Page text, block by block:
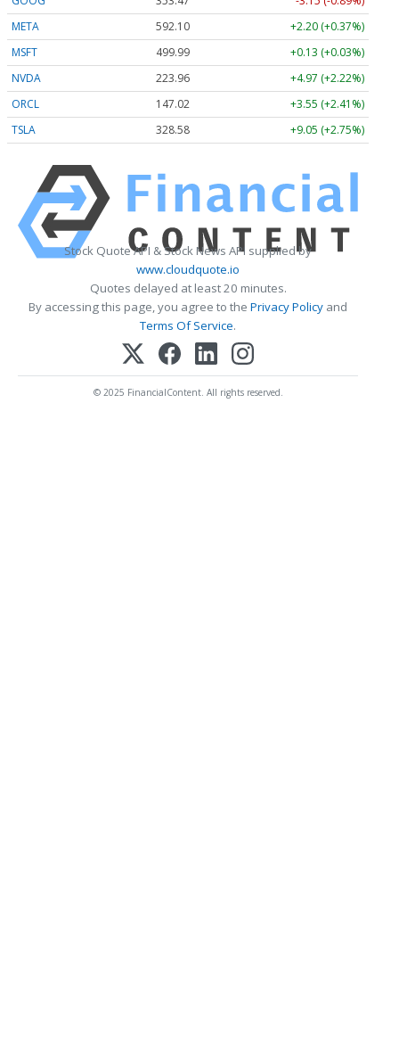
META
592.10
+2.20 (+0.37%)
MSFT
499.99
+0.13 (+0.03%)
NVDA
223.96
+4.97 (+2.22%)
ORCL
147.02
+3.55 (+2.41%)
TSLA
328.58 +9.05 (+2.75%)
Stock Quote API & Stock News API supplied by
www.cloudquote.io
Quotes delayed at least 20 minutes.
By accessing this page, you agree to the Privacy Policy and
Terms Of Service.
© 2025 FinancialContent. All rights reserved.